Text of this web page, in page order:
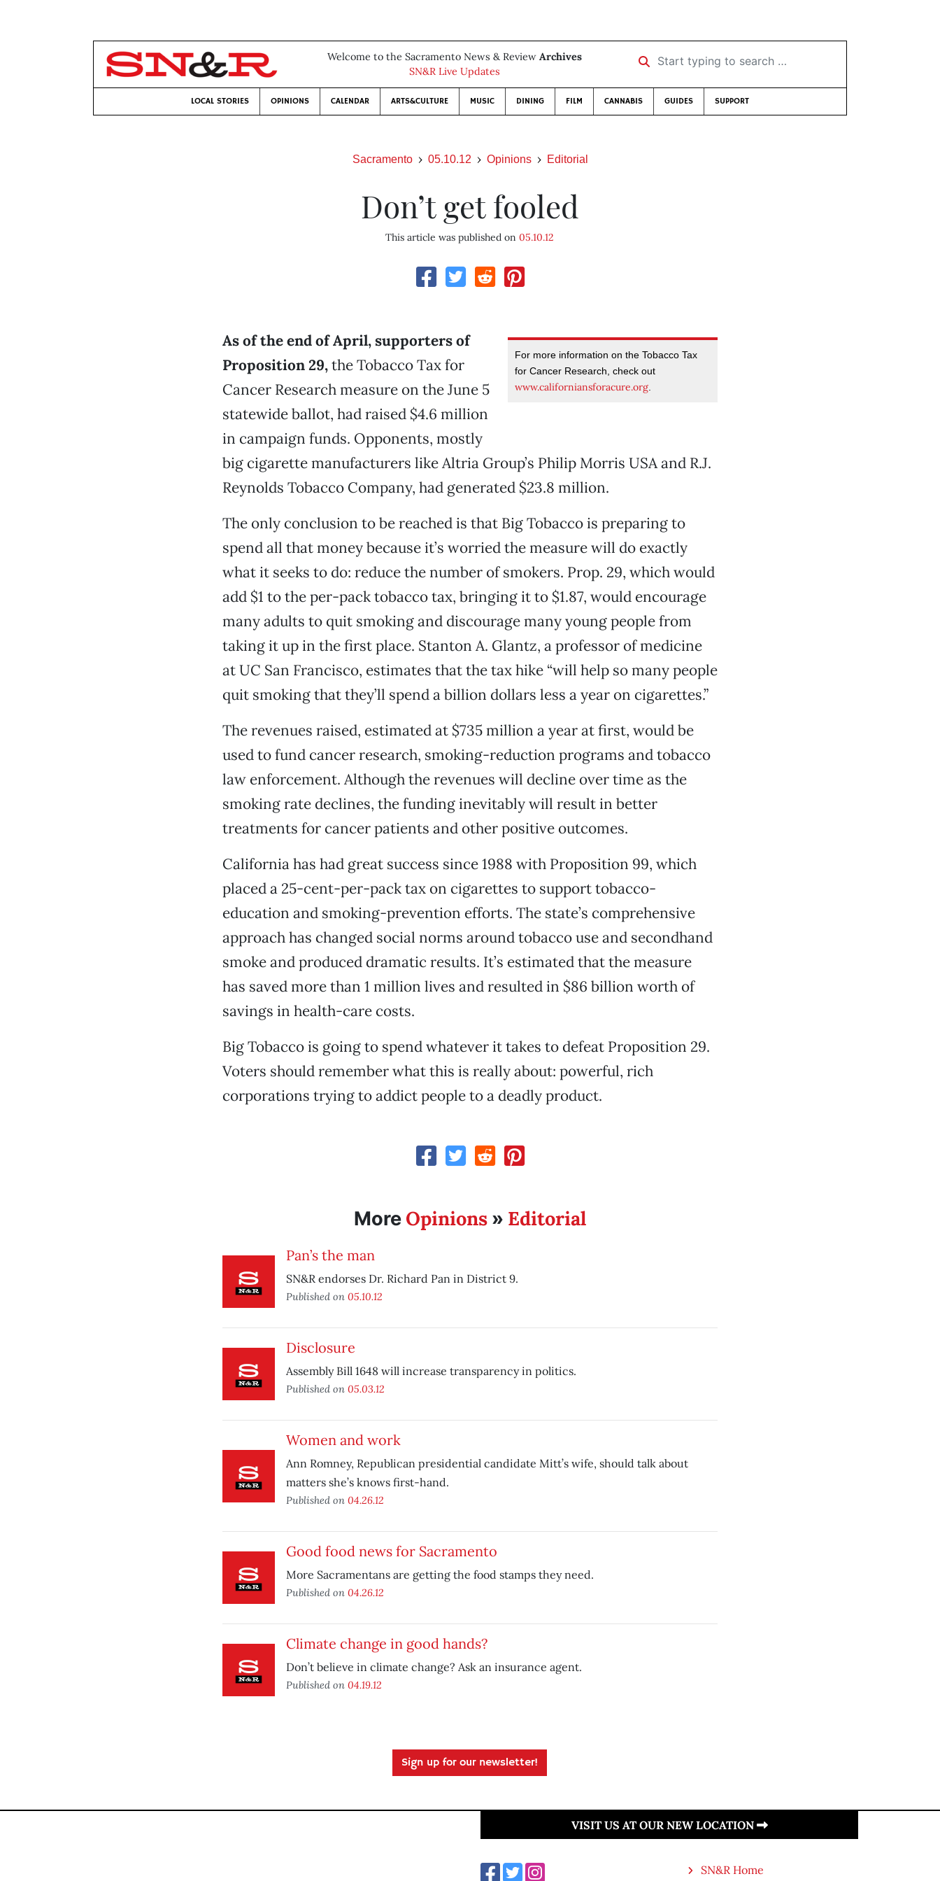
Welcome to the Sacramento News & Review Archives
SN&R Live Updates
Start typing to search …
LOCAL STORIES OPINIONS CALENDAR ARTS&CULTURE MUSIC DINING FILM CANNABIS GUIDES SUPPORT
Sacramento 05.10.12 Opinions Editorial
Don’t get fooled
This article was published on05.10.12
For more information on the Tobacco Tax
for Cancer Research, check out
www.californiansforacure.org
As of the end of April, supporters of
Proposition 29,the Tobacco Tax for
Cancer Research measure on the June 5
statewide ballot, had raised $4.6 million
in campaign funds. Opponents, mostly
big cigarette manufacturers like Altria Group’s Philip Morris USA and R.J.
Reynolds Tobacco Company, had generated $23.8 million.
The only conclusion to be reached is that Big Tobacco is preparing to
spend all that money because it’s worried the measure will do exactly
what it seeks to do: reduce the number of smokers. Prop. 29, which would
add $1 to the per-pack tobacco tax, bringing it to $1.87, would encourage
many adults to quit smoking and discourage many young people from
taking it up in the first place. Stanton A. Glantz, a professor of medicine
at UC San Francisco, estimates that the tax hike “will help so many people
quit smoking that they’ll spend a billion dollars less a year on cigarettes.”
The revenues raised, estimated at $735 million a year at first, would be
used to fund cancer research, smoking-reduction programs and tobacco
law enforcement. Although the revenues will decline over time as the
smoking rate declines, the funding inevitably will result in better
treatments for cancer patients and other positive outcomes.
California has had great success since 1988 with Proposition 99, which
placed a 25-cent-per-pack tax on cigarettes to support tobacco-
education and smoking-prevention efforts. The state’s comprehensive
approach has changed social norms around tobacco use and secondhand
smoke and produced dramatic results. It’s estimated that the measure
has saved more than 1 million lives and resulted in $86 billion worth of
savings in health-care costs.
Big Tobacco is going to spend whatever it takes to defeat Proposition 29.
Voters should remember what this is really about: powerful, rich
corporations trying to addict people to a deadly product.
More Opinions» Editorial
Pan’s the man
SN&R endorses Dr. Richard Pan in District 9.
Published on 05.10.12
Disclosure
Assembly Bill 1648 will increase transparency in politics.
Published on 05.03.12
Women and work
Ann Romney, Republican presidential candidate Mitt’s wife, should talk about
matters she’s knows first-hand.
Published on 04.26.12
Good food news for Sacramento
More Sacramentans are getting the food stamps they need.
Published on 04.26.12
Climate change in good hands?
Don’t believe in climate change? Ask an insurance agent.
Published on 04.19.12
Sign up for our newsletter!
VISIT US AT OUR NEW LOCATION
SN&R Home